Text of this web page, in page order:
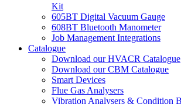
Kit
605BT Digital Vacuum Gauge
608BT Bluetooth Manometer
Job Management Integrations
Catalogue
Download our HVACR Catalogue
Download our CBM Catalogue
Smart Devices
Flue Gas Analysers
Vibration Analysers & Condition